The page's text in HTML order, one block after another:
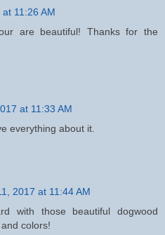
11:26 AM
are beautiful! Thanks for the
at 11:33 AM
everything about it.
2017 at 11:44 AM
with those beautiful dogwood
colors!